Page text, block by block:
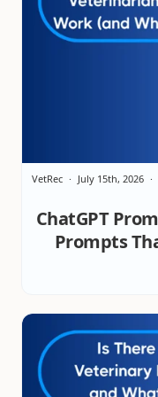
ChatGPT
Prompts
VetRec July 15th, 2026